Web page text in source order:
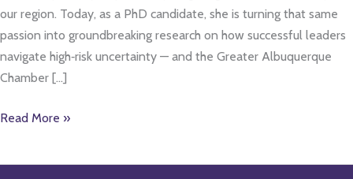
our region. Today, as a PhD candidate, she is turning that same
passion into groundbreaking research on how successful leaders
navigate high‑risk uncertainty — and the Greater Albuquerque
Chamber […]
Read More »